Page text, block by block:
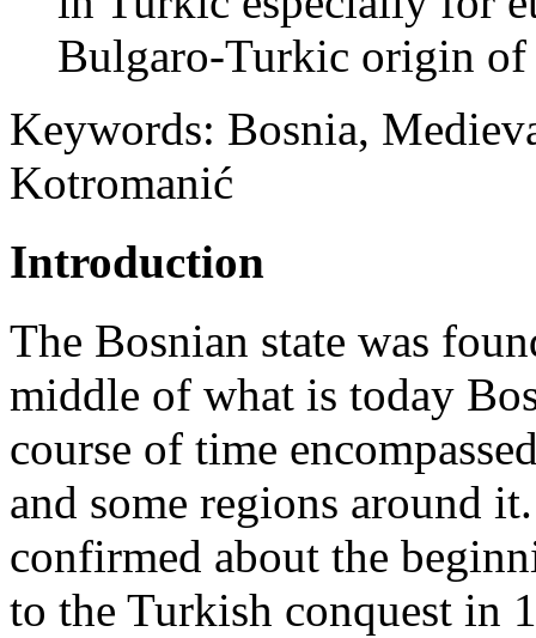
Bulgaro-Turkic origin of
Keywords: Bosnia,
Kotromanić
Introduction
The Bosnian state was
middle of what is today
course of time
and some regions around
confirmed about the
to the Turkish conquest in